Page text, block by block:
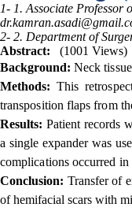
1- 1. Associate Professor
2- 2. Department of
Abstract:
(1001 Views)
Background: Neck
Methods: This
transposition flaps from
Results: Patient records
a single expander was
complications occurred
Conclusion: Transfer of
of hemifacial scars with